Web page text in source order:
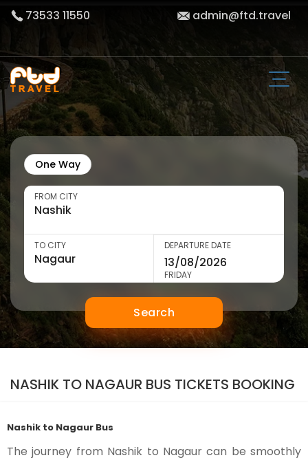
73533 11550 admin@ftd.travel
One Way
FROM CITY
TO CITY DEPARTURE DATE
FRIDAY
Search
NASHIK TO NAGAUR BUS TICKETS BOOKING
Nashik to Nagaur Bus
The journey from Nashik to Nagaur can be smoothly